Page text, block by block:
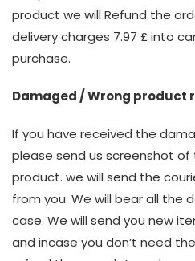
product we will Refund the
delivery charges 7.97 £ into
purchase.
Damaged / Wrong product
If you have received the
please send us screenshot
product. we will send the
from you. We will bear all the
case. We will send you new
and incase you don’t need